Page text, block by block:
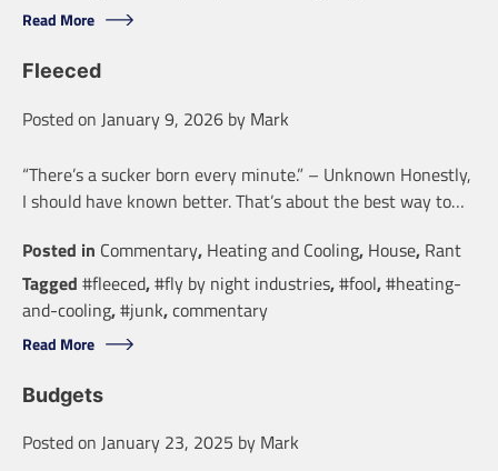
Read More
Fleeced
Posted on January 9, 2026 by Mark
“There’s a sucker born every minute.” – Unknown Honestly,
I should have known better. That’s about the best way to…
Posted in Commentary, Heating and Cooling, House, Rant
Tagged #fleeced,#fly by night industries,#fool,#heating-
and-cooling,#junk,commentary
Read More
Budgets
Posted on January 23, 2025 by Mark